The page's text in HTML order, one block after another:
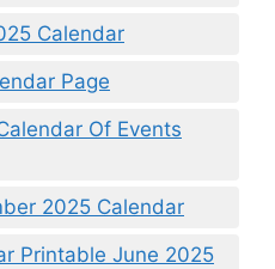
Calendar
Page
Of Events
2025 Calendar
Printable June 2025